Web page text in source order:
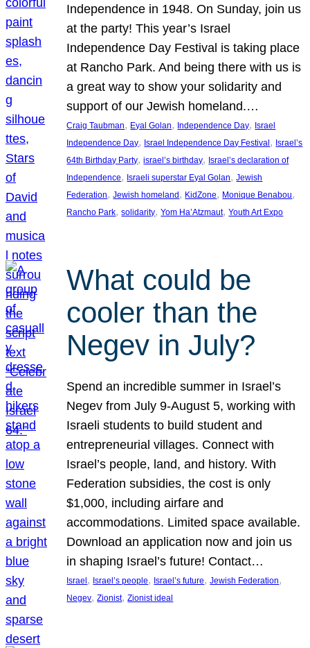
Independence in 1948. On Sunday, join us
at the party! This year’s Israel
Independence Day Festival is taking place
at Rancho Park. And being there with us is
a great way to show your solidarity and
support of our Jewish homeland.…
Craig Taubman, Eyal Golan, Independence Day, Israel
Independence Day, Israel Independence Day Festival , Israel’s
64th Birthday Party, israel’s birthday, Israel’s declaration of
Independence, Israeli superstar Eyal Golan, Jewish
Federation, Jewish homeland , KidZone, Monique Benabou
Rancho Park, solidarity, Yom Ha’Atzmaut, Youth Art Expo
What could be
cooler than the
Negev in July?
Spend an incredible summer in Israel’s
Negev from July 9-August 5, working with
Israeli students to build student and
entrepreneurial villages. Connect with
Israel’s people, land, and history. With
Federation subsidies, the cost is only
$1,000, including airfare and
accommodations. Limited space available.
Download an application now and join us
in shaping Israel’s future! Contact…
Israel , Israel’s people, Israel’s future, Jewish Federation
Negev, Zionist, Zionist ideal